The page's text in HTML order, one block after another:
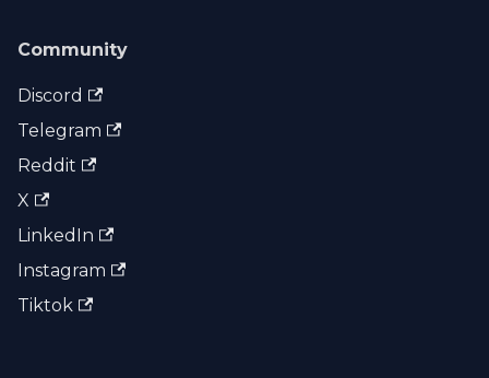
Community
Discord
Telegram
Reddit
X
LinkedIn
Instagram
Tiktok